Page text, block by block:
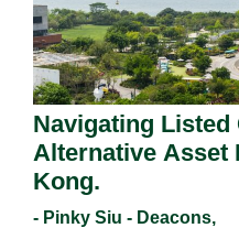
Navigating Listed
Alternative Asset
Kong.
- Pinky Siu - Deacons,